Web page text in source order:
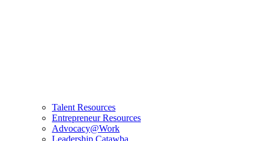
Talent Resources
Entrepreneur Resources
Advocacy@Work